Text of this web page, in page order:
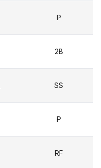
P
2B
SS
P
RF